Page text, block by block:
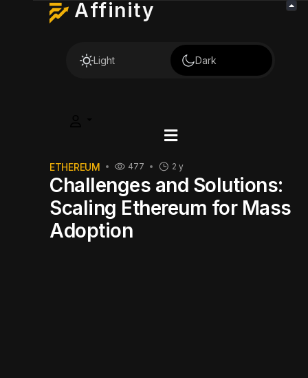
Affinity
Light Dark
ETHEREUM 2 y
477
Challenges and Solutions:
Scaling Ethereum for Mass
Adoption